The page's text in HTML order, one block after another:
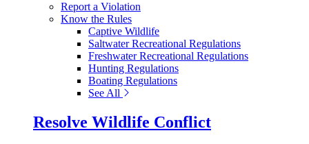
Report a Violation
Know the Rules
Captive Wildlife
Saltwater Recreational Regulations
Freshwater Recreational Regulations
Hunting Regulations
Boating Regulations
See All
Resolve Wildlife Conflict